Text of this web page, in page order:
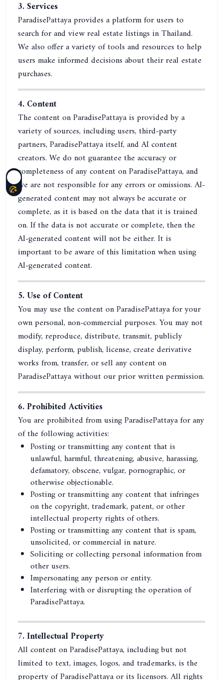
3. Services
ParadisePattaya provides a platform for users to
search for and view real estate listings in Thailand.
We also offer a variety of tools and resources to help
users make informed decisions about their real estate
purchases.
4. Content
The content on ParadisePattaya is provided by a
variety of sources, including users, third-party
partners, ParadisePattaya itself, and AI content
creators. We do not guarantee the accuracy or
completeness of any content on ParadisePattaya, and
we are not responsible for any errors or omissions. AI-
generated content may not always be accurate or
complete, as it is based on the data that it is trained
on. If the data is not accurate or complete, then the
AI-generated content will not be either. It is
important to be aware of this limitation when using
AI-generated content.
5. Use of Content
You may use the content on ParadisePattaya for your
own personal, non-commercial purposes. You may not
modify, reproduce, distribute, transmit, publicly
display, perform, publish, license, create derivative
works from, transfer, or sell any content on
ParadisePattaya without our prior written permission.
6. Prohibited Activities
You are prohibited from using ParadisePattaya for any
of the following activities:
Posting or transmitting any content that is
unlawful, harmful, threatening, abusive, harassing,
defamatory, obscene, vulgar, pornographic, or
otherwise objectionable.
Posting or transmitting any content that infringes
on the copyright, trademark, patent, or other
intellectual property rights of others.
Posting or transmitting any content that is spam,
unsolicited, or commercial in nature.
Soliciting or collecting personal information from
other users.
Impersonating any person or entity.
Interfering with or disrupting the operation of
ParadisePattaya.
7. Intellectual Property
All content on ParadisePattaya, including but not
limited to text, images, logos, and trademarks, is the
property of ParadisePattaya or its licensors. All rights